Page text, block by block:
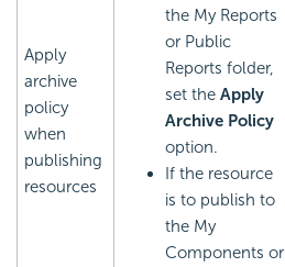
Apply
archive
policy
when
publishing
resources
the My Reports
or Public
Reports folder,
set the Apply
Archive Policy
option.
If the resource
is to publish to
the My
Components or